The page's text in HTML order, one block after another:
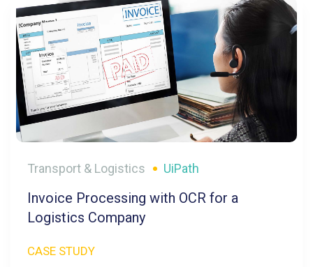
Transport & Logistics UiPath
Invoice Processing with OCR for a
Logistics Company
CASE STUDY